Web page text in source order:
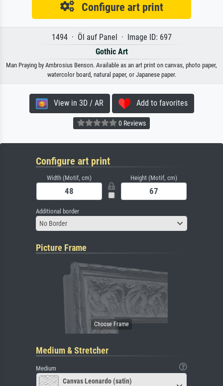
Configure art print
1494 · Öl auf Panel · Image ID: 697
Gothic Art
Man Praying by Ambrosius Benson. Available as an art print on canvas, photo paper,
watercolor board, natural paper, or Japanese paper.
View in 3D / AR Add to favorites
0 Reviews
Configure art print
Width (Motif, cm) Height (Motif, cm)
Additional border
No Border
Picture Frame
Medium & Stretcher
Medium
Canvas Leonardo (satin)